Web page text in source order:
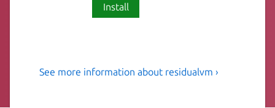
Install
ResidualVM is a program
See more information about residualvm ›